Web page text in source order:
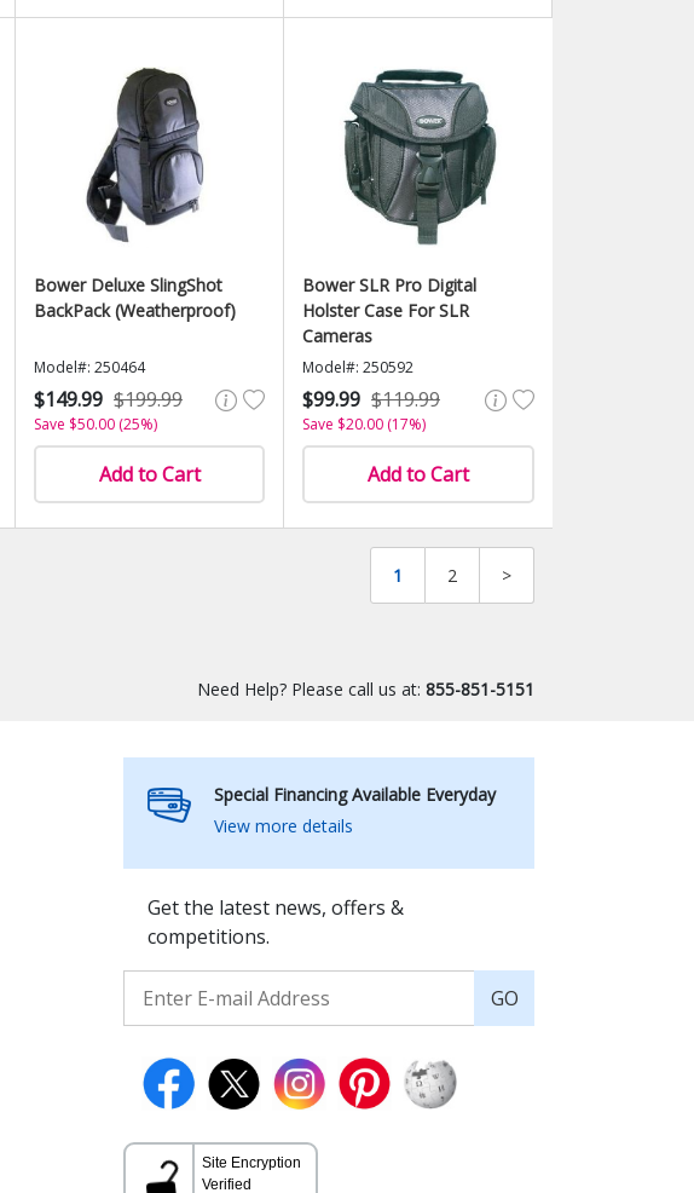
Bower Deluxe SlingShot
BackPack (Weatherproof)
Model#: 250464
$149.99 $199.99
Save $50.00 (25%)
Add to Cart
Bower SLR Pro Digital
Holster Case For SLR
Cameras
Model#: 250592
$99.99 $119.99
Save $20.00 (17%)
Add to Cart
1 2 >
Need Help? Please call us at: 855-851-5151
Special Financing Available Everyday
View more details
Get the latest news, offers &
competitions.
GO